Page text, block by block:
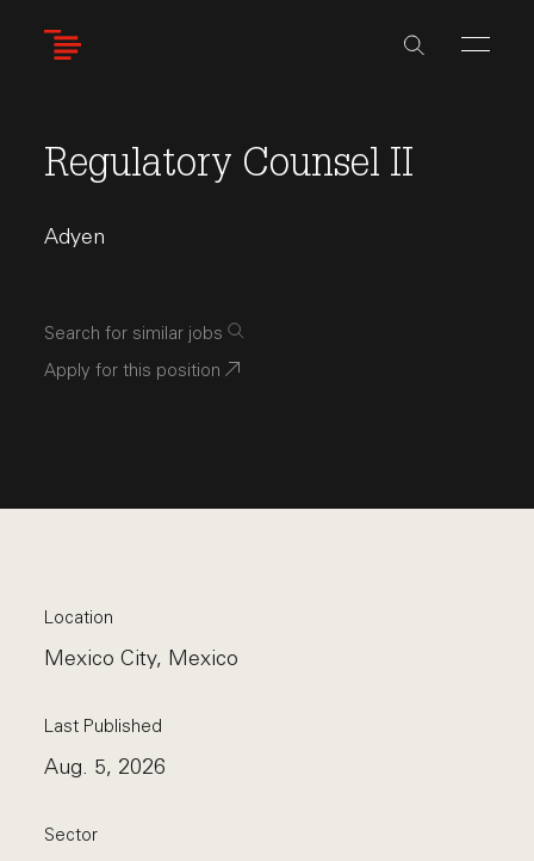
Regulatory Counsel II
Adyen
Search for similar jobs
Apply for this position
Location
Mexico City, Mexico
Last Published
Aug. 5, 2026
Sector